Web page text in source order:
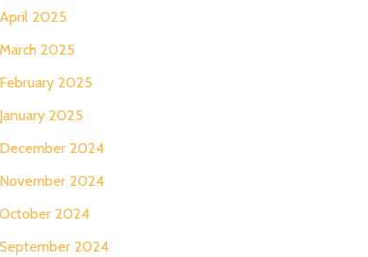
April 2025
March 2025
February 2025
January 2025
December 2024
November 2024
October 2024
September 2024